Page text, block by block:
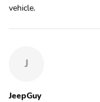
vehicle.
J
JeepGuy